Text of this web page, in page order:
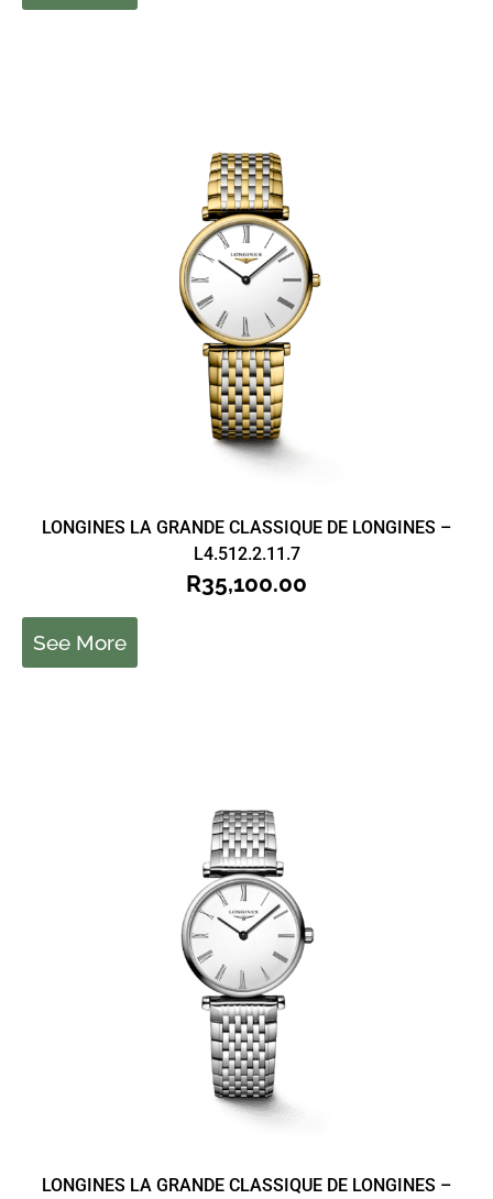
LONGINES LA GRANDE CLASSIQUE DE LONGINES –
L4.512.2.11.7
R35,100.00
See More
LONGINES LA GRANDE CLASSIQUE DE LONGINES –